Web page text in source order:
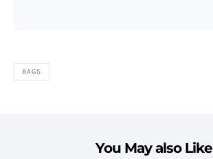
BAGS
You May also Like